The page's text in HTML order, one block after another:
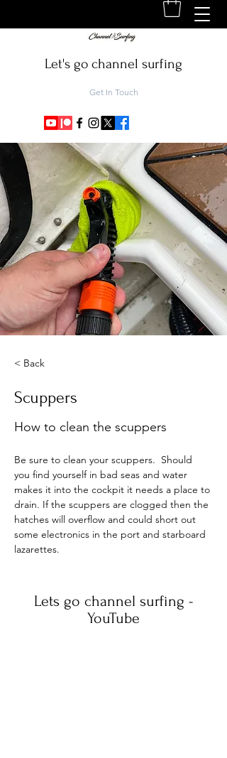
Let's go channel surfing
Get In Touch
< Back
Scuppers
How to clean the scuppers
Be sure to clean your scuppers.  Should
you find yourself in bad seas and water
makes it into the cockpit it needs a place to
drain. If the scuppers are clogged then the
hatches will overflow and could short out
some electronics in the port and starboard
lazarettes.
Lets go channel surfing -
YouTube